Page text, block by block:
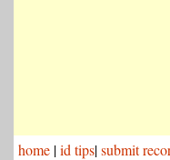
home |id tips|submit